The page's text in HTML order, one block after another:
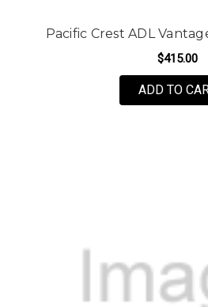
Pacific Crest ADL
$415.00
ADD TO